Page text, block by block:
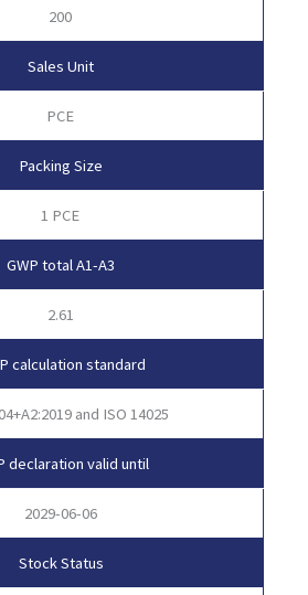
200
Sales Unit
PCE
Packing Size
1 PCE
GWP total A1-A3
2.61
calculation standard
and ISO 14025
declaration valid until
2029-06-06
Stock Status